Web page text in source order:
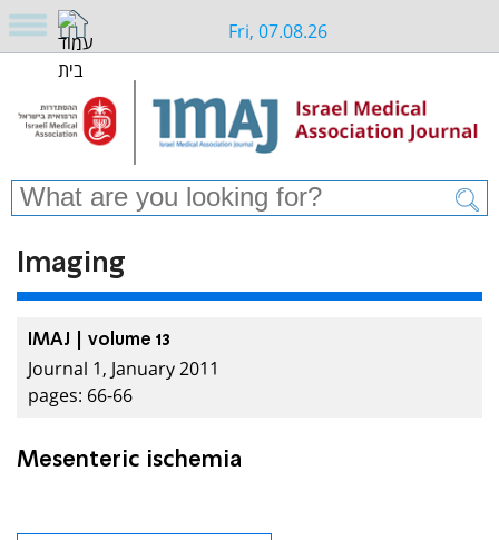
Fri, 07.08.26
Imaging
IMAJ | volume 13
Journal 1, January 2011
pages: 66-66
Mesenteric ischemia